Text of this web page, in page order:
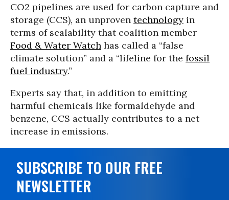
CO2 pipelines are used for carbon capture and
storage (CCS), an unproven technology in
terms of scalability that coalition member
Food & Water Watch has called a “false
climate solution” and a “lifeline for the fossil
fuel industry.”
Experts say that, in addition to emitting
harmful chemicals like formaldehyde and
benzene, CCS actually contributes to a net
increase in emissions.
SUBSCRIBE TO OUR FREE
NEWSLETTER